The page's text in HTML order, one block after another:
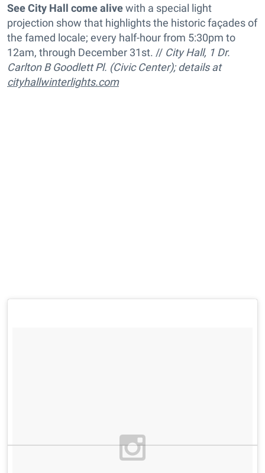
See City Hall come alivewith a special light
projection show that highlights the historic façades of
the famed locale; every half-hour from 5:30pm to
12am, through December 31st. // City Hall, 1 Dr.
Carlton B Goodlett Pl. (Civic Center); details at
cityhallwinterlights.com